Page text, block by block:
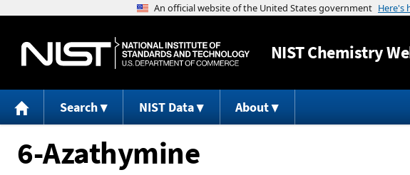
NISTChemistry
Search NIST Data About
6-Azathymine